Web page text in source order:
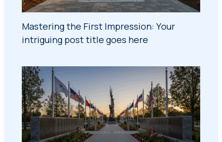
Mastering the First Impression: Your
intriguing post title goes here